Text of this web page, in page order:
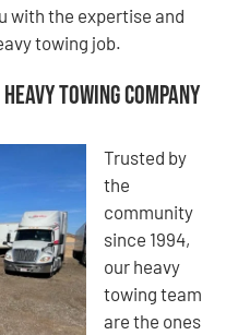
with the expertise and
towing job.
Towing Company
Trusted by
the
community
since 1994,
our heavy
towing team
are the ones